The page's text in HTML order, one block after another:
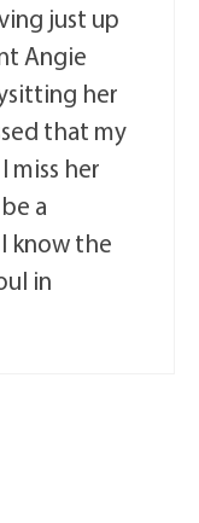
just up
Angie
her
that my
miss her
a
know the
in